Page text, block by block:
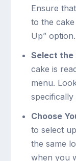
Ensure
to the
Up” option.
Select the
cake is
menu.
specifically
Choose
to select
the same
when you